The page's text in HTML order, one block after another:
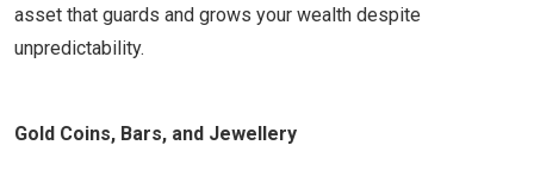
asset that guards and grows your wealth despite
unpredictability.
Gold Coins, Bars, and Jewellery